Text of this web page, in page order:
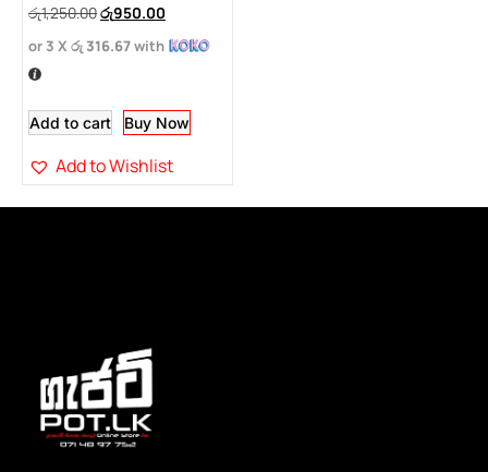
රු1,250.00රු950.00
or 3 X රු 316.67with
Add to cart Buy Now
Add to Wishlist